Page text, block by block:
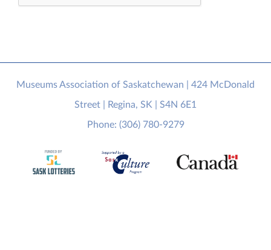
Museums Association of Saskatchewan | 424 McDonald
Street | Regina, SK | S4N 6E1
Phone: (306) 780-9279